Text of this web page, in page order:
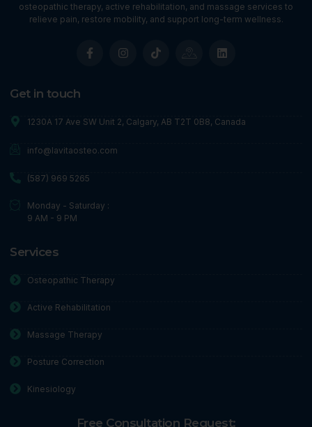
osteopathic therapy, active rehabilitation, and massage services to
relieve pain, restore mobility, and support long-term wellness.
Get in touch
1230A 17 Ave SW Unit 2, Calgary, AB T2T 0B8, Canada
info@lavitaosteo.com
(587) 969 5265
Monday - Saturday :
9 AM - 9 PM
Services
Osteopathic Therapy
Active Rehabilitation
Massage Therapy
Posture Correction
Kinesiology
Free Consultation Request: